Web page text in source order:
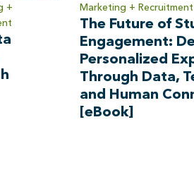
+
Marketing + Recruitment
The Future of
Engagement:
Personalized
Through Data,
and Human
[eBook]